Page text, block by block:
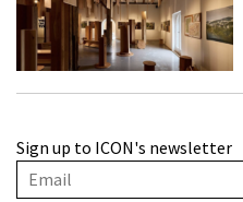
Sign up to ICON's newsletter